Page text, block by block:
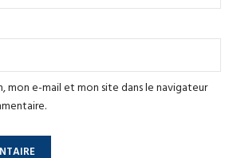
mon e-mail et mon site dans le navigateur